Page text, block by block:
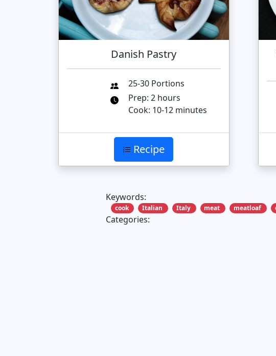
Danish Pastry
25-30 Portions
Prep: 2 hours
Cook: 10-12 minutes
Recipe
Keywords:
cook Italian Italy meat meatloaf
Categories: